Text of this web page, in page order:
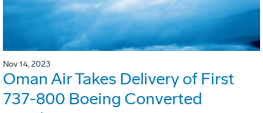
Nov 14, 2023
Oman Air Takes Delivery of First
737-800 Boeing Converted